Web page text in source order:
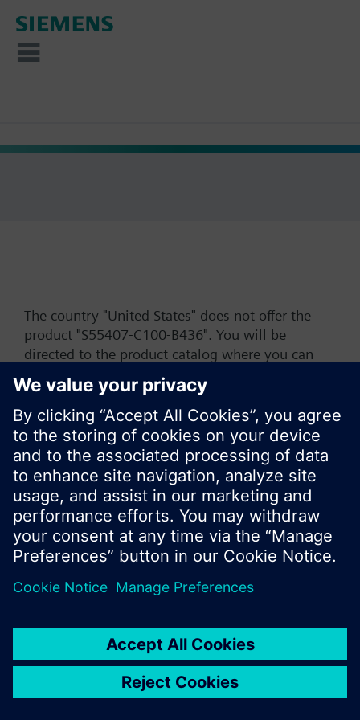
The country "United States" does not offer the
product "S55407-C100-B436". You will be
directed to the product catalog where you can
start a new search or browse through the vast
product offering of Siemens.
Ok